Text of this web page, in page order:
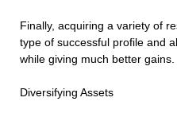
Finally, acquiring a variety of
type of successful profile and
while giving much better gains.
Diversifying Assets